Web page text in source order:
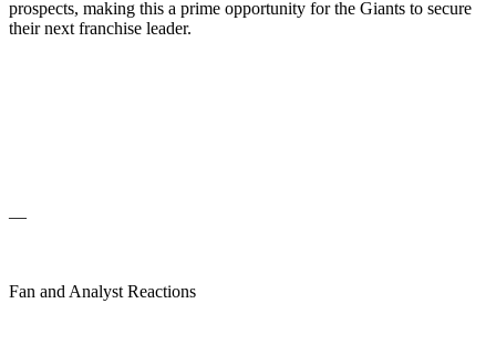
prospects, making this a prime opportunity for the Giants to secure
their next franchise leader.
—
Fan and Analyst Reactions